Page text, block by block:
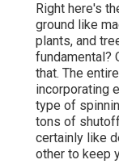
Right here's
ground like
plants, and
fundamental?
that. The
incorporating
type of
tons of
certainly like
other to keep